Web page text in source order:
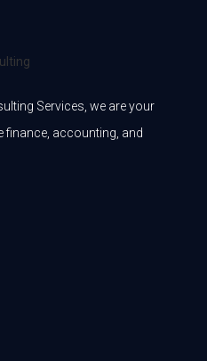
Services, we are your
finance, accounting, and